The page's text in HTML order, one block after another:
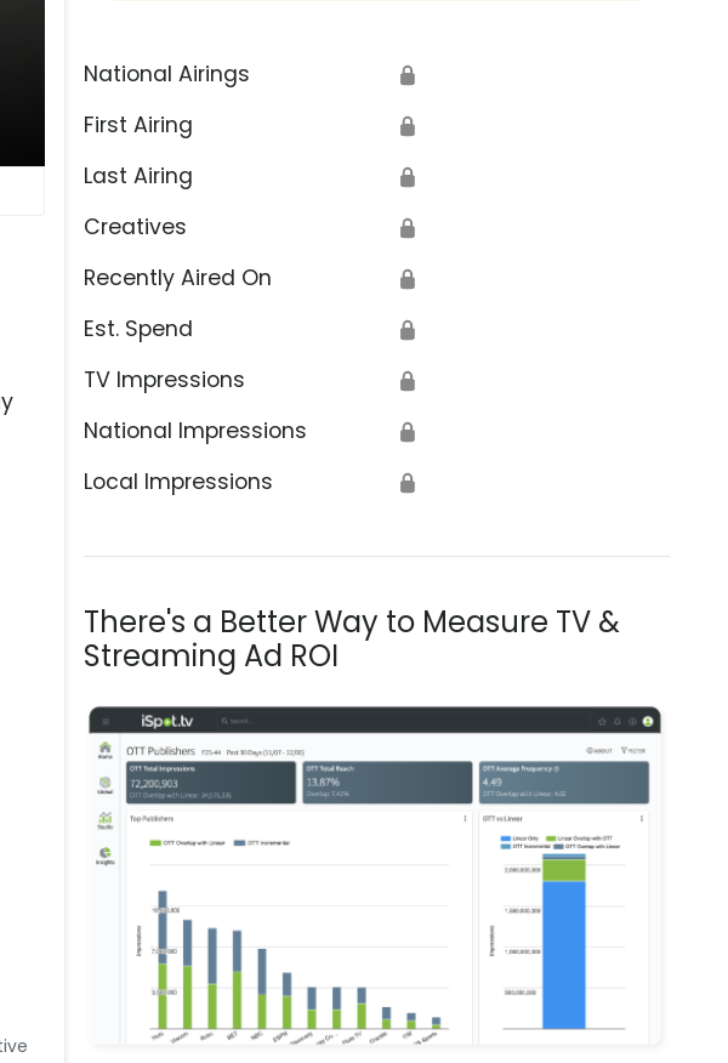
National Airings 🔒
First Airing 🔒
Last Airing 🔒
Creatives 🔒
Recently Aired On 🔒
Est. Spend 🔒
TV Impressions 🔒
National Impressions 🔒
Local Impressions 🔒
There's a Better Way to Measure TV &
Streaming Ad ROI